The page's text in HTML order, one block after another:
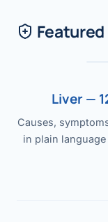
Liver —
Causes,
in plain